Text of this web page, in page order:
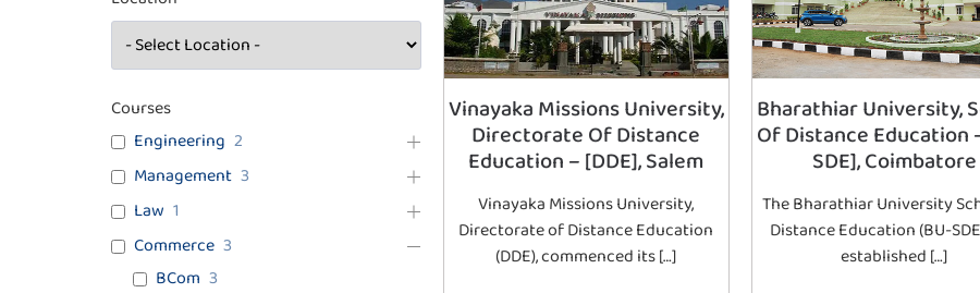
Courses
Engineering 2
Management 3
Law 1
Commerce 3
BCom 3
Vinayaka Missions University,
Directorate Of Distance
Education – [DDE], Salem
Vinayaka Missions University,
Directorate of Distance Education
(DDE), commenced its […]
Bharathiar University,
Of Distance Education
SDE], Coimbatore
The Bharathiar University
Distance Education (BU-
established […]